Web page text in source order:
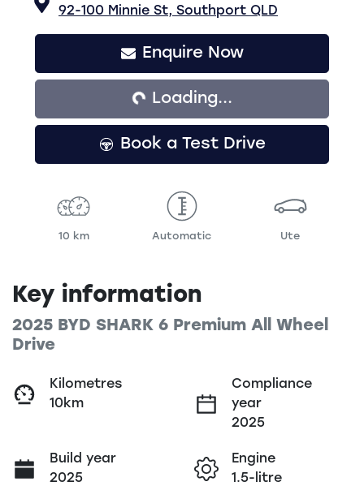
92-100 Minnie St, Southport QLD
Enquire Now
Loading...Loading...
Book a Test Drive
10 km Automatic Ute
Key information
2025 BYD SHARK 6 Premium All Wheel
Drive
Kilometres
10km
Compliance
year
2025
Build year
2025
Engine
1.5-litre